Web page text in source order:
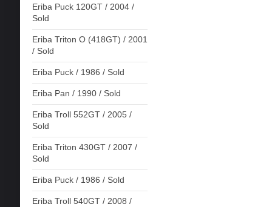
Eriba Puck 120GT / 2004 /
Sold
Eriba Triton O (418GT) / 2001
/ Sold
Eriba Puck / 1986 / Sold
Eriba Pan / 1990 / Sold
Eriba Troll 552GT / 2005 /
Sold
Eriba Triton 430GT / 2007 /
Sold
Eriba Puck / 1986 / Sold
Eriba Troll 540GT / 2008 /